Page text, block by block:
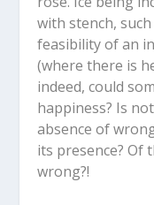
with stench,
feasibility of an
(where there is
indeed, could
happiness? Is
absence of
its presence? Of
wrong?!